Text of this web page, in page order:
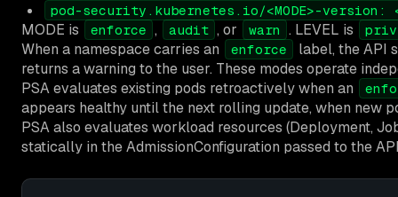
pod-security.kubernetes.io/<MODE>-version:
MODE is enforce , audit , or warn . LEVEL is
When a namespace carries an enforce
label, the API
returns a warning to the user. These modes operate
PSA evaluates existing pods retroactively when an
appears healthy until the next rolling update, when new
PSA also evaluates workload resources (Deployment,
statically in the AdmissionConfiguration passed to the